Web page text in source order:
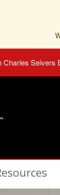
Charles Seivers